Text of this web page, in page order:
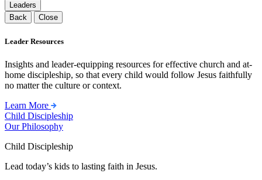
Leaders
Back
Close
Leader Resources
Insights and leader-equipping resources for effective church and at-
home discipleship, so that every child would follow Jesus faithfully
no matter the culture or context.
Learn More
Child Discipleship
Our Philosophy
Child Discipleship
Lead today’s kids to lasting faith in Jesus.